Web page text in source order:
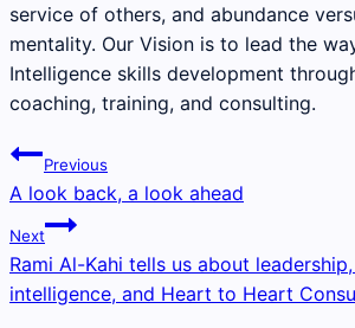
service of others, and abundance
mentality. Our Vision is to lead the
Intelligence skills development
coaching, training, and consulting.
Post
navigation
Previous
A look back, a look ahead
Next
Rami Al-Kahi tells us about
intelligence, and Heart to Heart